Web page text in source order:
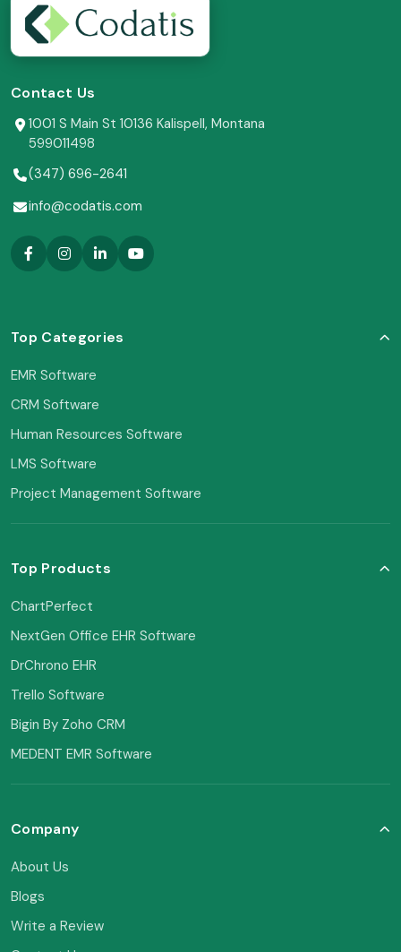
Contact Us
1001 S Main St 10136 Kalispell, Montana
599011498
(347) 696-2641
info@codatis.com
Top Categories
EMR Software
CRM Software
Human Resources Software
LMS Software
Project Management Software
Top Products
ChartPerfect
NextGen Office EHR Software
DrChrono EHR
Trello Software
Bigin By Zoho CRM
MEDENT EMR Software
Company
About Us
Blogs
Write a Review